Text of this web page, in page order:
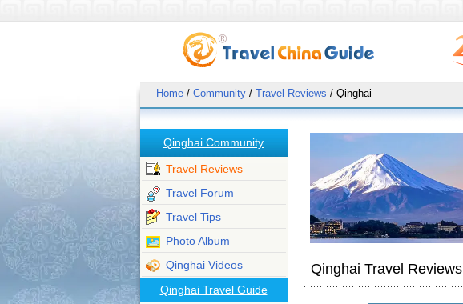
Home/ Community/ Travel Reviews / Qinghai
Qinghai Community
Travel Reviews
Travel Forum
Travel Tips
Photo Album
Qinghai Videos
Qinghai Travel Guide
Qinghai Travel Reviews